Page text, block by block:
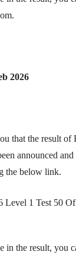
2026
that the result of
announced
the below link.
Level 1 Test 50
in the result, you